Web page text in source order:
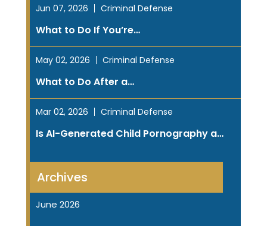
Jun 07, 2026 Criminal Defense
What to Do If You’re…
May 02, 2026 Criminal Defense
What to Do After a…
Mar 02, 2026 Criminal Defense
Is AI-Generated Child Pornography a…
Archives
June 2026